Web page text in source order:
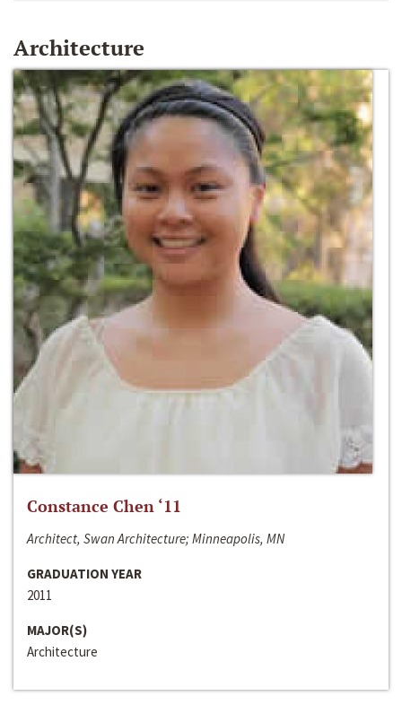
Architecture
Constance Chen ‘11
Architect, Swan Architecture; Minneapolis, MN
GRADUATION YEAR
2011
MAJOR(S)
Architecture